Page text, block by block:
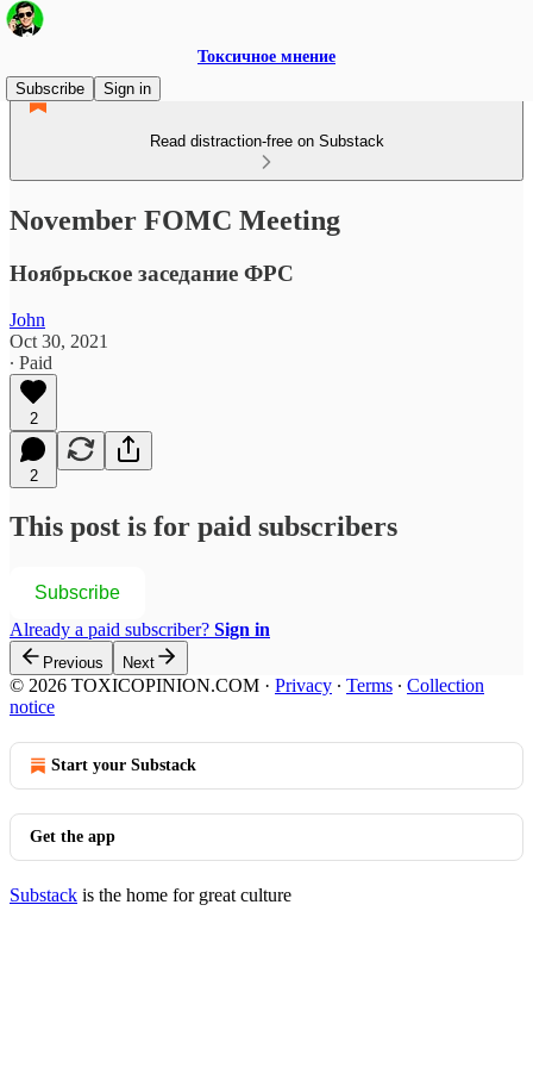
Токсичное мнение
Subscribe
Sign in
Read distraction-free on Substack
November FOMC Meeting
Ноябрьское заседание ФРС
John
Oct 30, 2021
∙ Paid
2
2
This post is for paid subscribers
Subscribe
Already a paid subscriber? Sign in
Previous Next
© 2026 TOXICOPINION.COM · Privacy ∙ Terms ∙ Collection
notice
Start your Substack
Get the app
Substack is the home for great culture